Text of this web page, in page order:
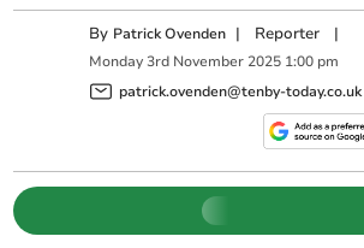
By Patrick Ovenden | Reporter |
Monday 3rd November 2025 1:00 pm
patrick.ovenden@tenby-today.co.uk